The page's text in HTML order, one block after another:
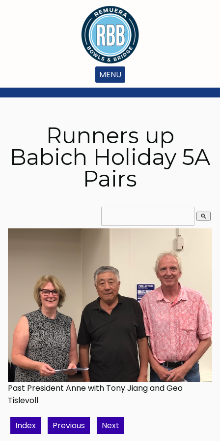
MENU
Runners up
Babich Holiday 5A
Pairs
search
Past President Anne with Tony Jiang and Geo
Tislevoll
Index Previous Next